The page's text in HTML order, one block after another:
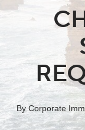
By Corporate